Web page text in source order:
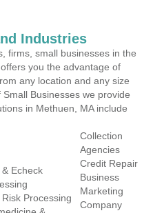
Industries
firms, small businesses in the
you the advantage of
any location and any size
Businesses we provide
in Methuen, MA include
& Echeck
Risk Processing
Collection
Agencies
Credit Repair
Business
Marketing
Company